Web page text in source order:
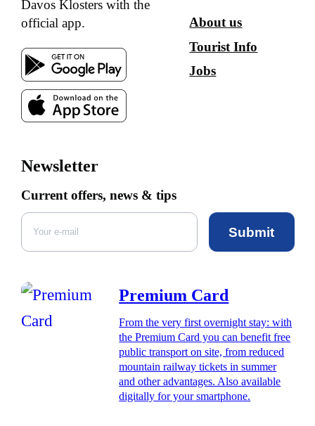
Davos Klosters with the
official app.
About us
Tourist Info
Jobs
Newsletter
Current offers, news & tips
Submit
Premium Card
From the very first overnight stay: with
the Premium Card you can benefit free
public transport on site, from reduced
mountain railway tickets in summer
and other advantages. Also available
digitally for your smartphone.